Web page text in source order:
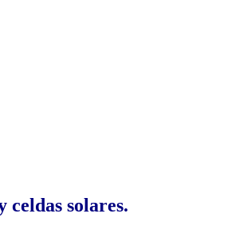
celdas solares.